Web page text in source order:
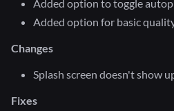
Added option to toggle
Added option for basic
Changes
Splash screen doesn't show
Fixes